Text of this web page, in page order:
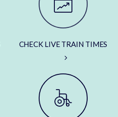
CHECK LIVE TRAIN TIMES